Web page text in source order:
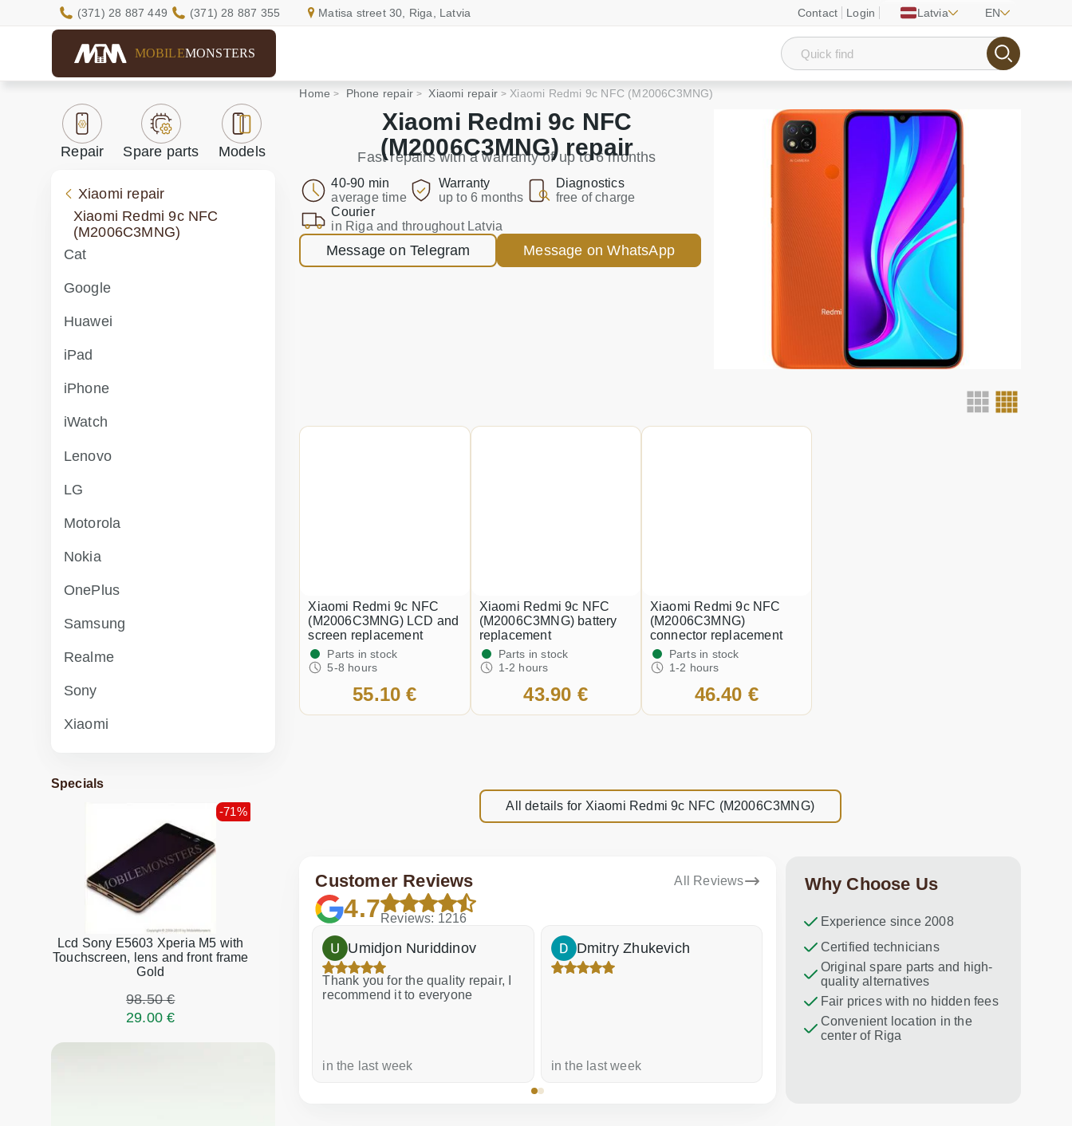
Contact Login Latvia EN
(371) 28 887 449 (371) 28 887 355 Matisa street 30, Riga, Latvia
MOBILEMONSTERS
Repair Spare parts Models
Xiaomi repair
Xiaomi Redmi 9c NFC
(M2006C3MNG)
Cat
Google
Huawei
iPad
iPhone
iWatch
Lenovo
LG
Motorola
Nokia
OnePlus
Samsung
Realme
Sony
Xiaomi
Specials
Lcd Sony E5603 Xperia M5 with
Touchscreen, lens and front frame
Gold
-71%
98.50 €
29.00 €
Home Phone repair Xiaomi repair Xiaomi Redmi 9c NFC (M2006C3MNG)
Xiaomi Redmi 9c NFC
(M2006C3MNG) repair
Fast repairs with a warranty of up to 6 months
40-90 min
average time
Warranty
up to 6 months
Diagnostics
free of charge
Courier
in Riga and throughout Latvia
Message on Telegram Message on WhatsApp
Xiaomi Redmi 9c NFC
(M2006C3MNG) LCD and
screen replacement
Parts in stock
5-8 hours
55.10 €
Xiaomi Redmi 9c NFC
(M2006C3MNG) battery
replacement
Parts in stock
1-2 hours
43.90 €
Xiaomi Redmi 9c NFC
(M2006C3MNG)
connector replacement
Parts in stock
1-2 hours
46.40 €
All details for Xiaomi Redmi 9c NFC (M2006C3MNG)
Customer Reviews All Reviews
4.7Reviews: 1216
Dina Vituma
Excellent service!
Umidjon Nuriddinov
Thank you for the quality repair, I
recommend it to everyone
in the last week
Dmitry Zhukevich
in the last week
Dina Vituma
Excellent service!
Why Choose Us
Experience since 2008
Certified technicians
Original spare parts and high-
quality alternatives
Fair prices with no hidden fees
Convenient location in the
center of Riga